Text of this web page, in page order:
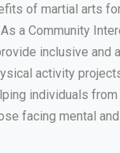
of martial arts
a Community
inclusive and
activity
individuals
facing mental